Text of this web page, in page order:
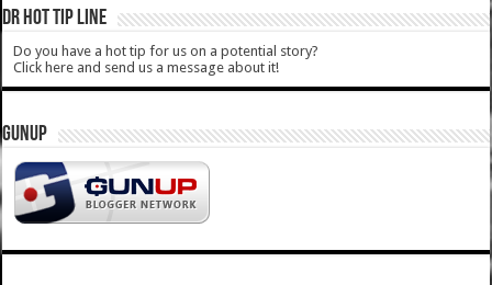
DR HOT TIP LINE
Do you have a hot tip for us on a potential story?
Click here and send us a message about it!
GUNUP